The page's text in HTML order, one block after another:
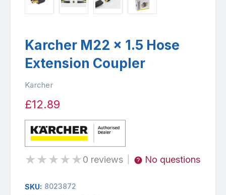
Karcher M22 x 1.5 Hose
Extension Coupler
Karcher
£12.89
★★★★★0 reviews No questions
SKU: 8023872